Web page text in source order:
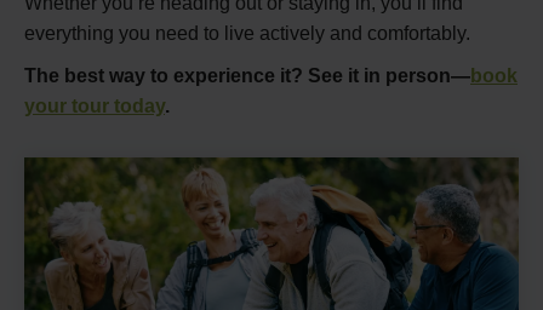
everything you need to live actively and comfortably.
The best way to experience it? See it in person—book
your tour today.